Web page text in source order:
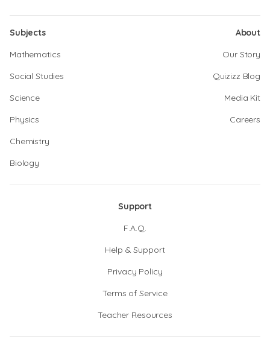
Subjects
Mathematics
Social Studies
Science
Physics
Chemistry
Biology
About
Our Story
Quizizz Blog
Media Kit
Careers
Support
F.A.Q.
Help & Support
Privacy Policy
Terms of Service
Teacher Resources